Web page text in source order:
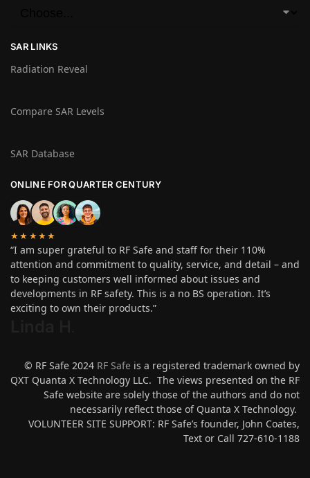
SAR LINKS
Radiation Reveal
Compare SAR Levels
SAR Database
ONLINE FOR QUARTER CENTURY
★★★★★
“I am super grateful to RF Safe and staff for their 110%
attention and commitment to quality, service, and detail – and
to keeping customers well informed about issues and
developments in RF safety. This is a no BS operation. It’s
exciting to own their products.”
© RF Safe 2024 RF Safe is a registered trademark owned by
QXT Quanta X Technology LLC. The views presented on the RF
Safe website are solely those of the authors and do not
necessarily reflect those of Quanta X Technology.
VOLUNTEER SITE SUPPORT: RF Safe’s founder, John Coates,
Text or Call 727-610-1188